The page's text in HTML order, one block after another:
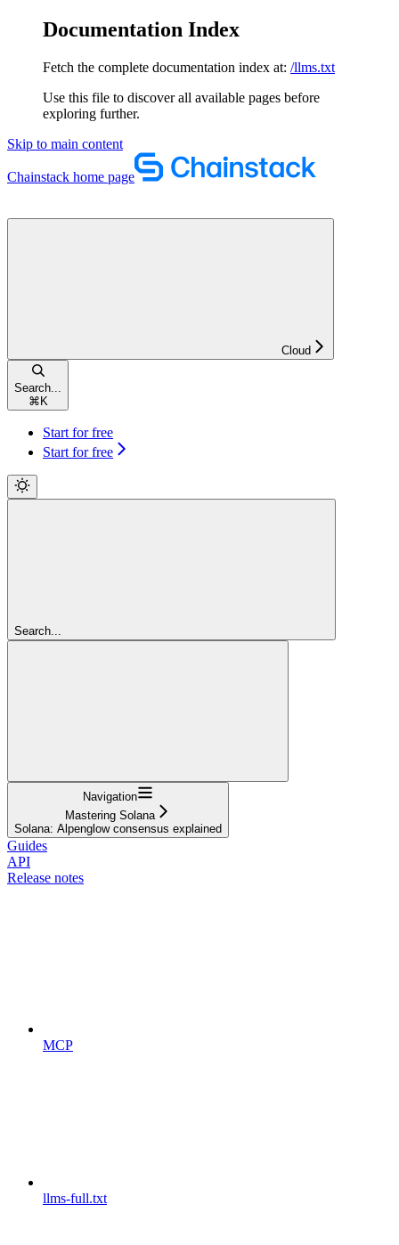
Documentation Index
Fetch the complete documentation index at: /llms.txt
Use this file to discover all available pages before
exploring further.
Skip to main content
Chainstack home page
Cloud
Search...
⌘ K
Start for free
Start for free
Search...
Navigation
Mastering Solana
Solana: Alpenglow consensus explained
Guides
API
Release notes
MCP
llms-full.txt